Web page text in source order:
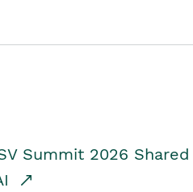
Summit 2026